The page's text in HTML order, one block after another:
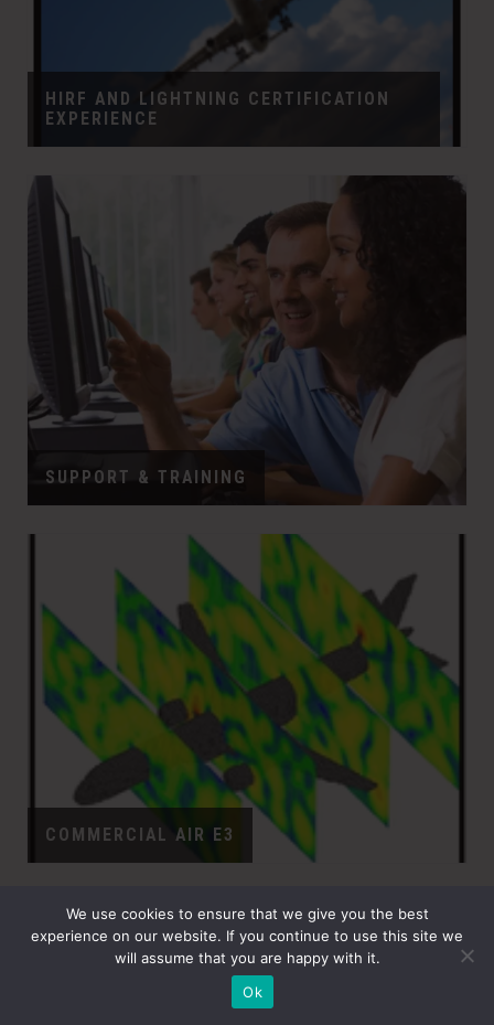
HIRF AND LIGHTNING CERTIFICATION
EXPERIENCE
SUPPORT & TRAINING
COMMERCIAL AIR E3
We use cookies to ensure that we give you the best
experience on our website. If you continue to use this site we
will assume that you are happy with it.
Ok